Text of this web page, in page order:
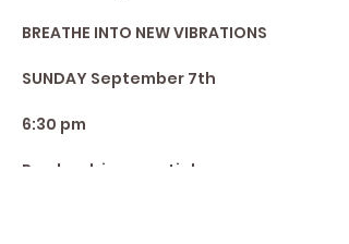
BREATHE INTO NEW VIBRATIONS
SUNDAY September 7th
6:30 pm
Pre-book is essential